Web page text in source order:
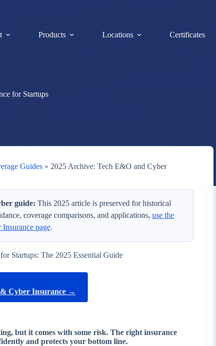
Products Locations Certificates
for Startups
Guides» 2025 Archive: Tech E&O and Cyber
guide: This 2025 article is preserved for historical
coverage comparisons, and applications, use the
page.
Startups: The 2025 Essential Guide
Cyber Insurance →
but it comes with some risk. The right insurance
and protects your bottom line.